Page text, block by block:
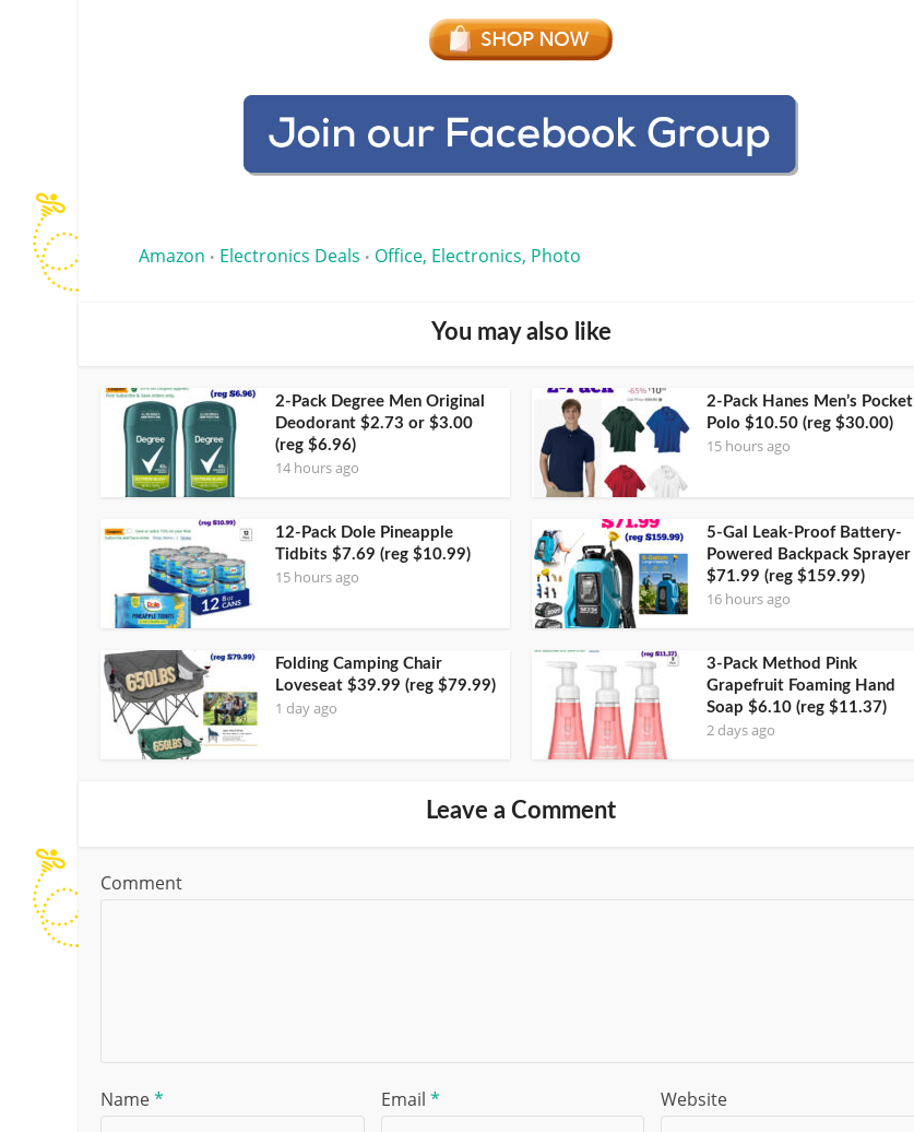
Amazon • Electronics Deals • Office, Electronics, Photo
You may also like
2-Pack Degree Men Original
Deodorant $2.73 or $3.00
(reg $6.96)
14 hours ago
2-Pack Hanes Men’s Pocket
Polo $10.50 (reg $30.00)
15 hours ago
12-Pack Dole Pineapple
Tidbits $7.69 (reg $10.99)
15 hours ago
5-Gal Leak-Proof Battery-
Powered Backpack Sprayer
$71.99 (reg $159.99)
16 hours ago
Folding Camping Chair
Loveseat $39.99 (reg $79.99)
1 day ago
3-Pack Method Pink
Grapefruit Foaming Hand
Soap $6.10 (reg $11.37)
2 days ago
Leave a Comment
Comment
Name* Email * Website